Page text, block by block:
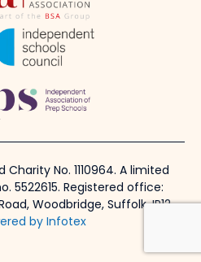
No. 1110964. A limited
5522615. Registered office:
Woodbridge, Suffolk, IP12
by Infotex